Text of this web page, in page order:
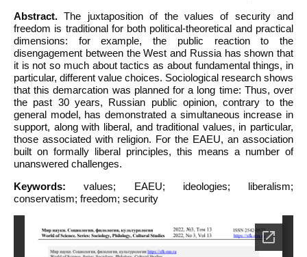
Abstract. The juxtaposition of the values of security and
freedom is traditional for both political-theoretical and practical
dimensions: for example, the public reaction to the
disengagement between the West and Russia has shown that
it is not so much about tactics as about fundamental things, in
particular, different value choices. Sociological research shows
that this demarcation was planned for a long time: Thus, over
the past 30 years, Russian public opinion, contrary to the
general model, has demonstrated a simultaneous increase in
support, along with liberal, and traditional values, in particular,
those associated with religion. For the EAEU, an association
built on formally liberal principles, this means a number of
unanswered challenges.
Keywords: values; EAEU; ideologies; liberalism;
conservatism; freedom; security